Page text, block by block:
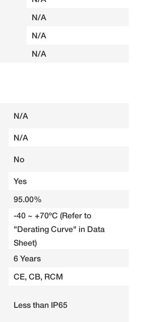
N/A
N/A
N/A
N/A
N/A
No
Yes
95.00%
-40 ~ +70ºC (Refer to
"Derating Curve" in Data
Sheet)
6 Years
CE, CB, RCM
Less than IP65